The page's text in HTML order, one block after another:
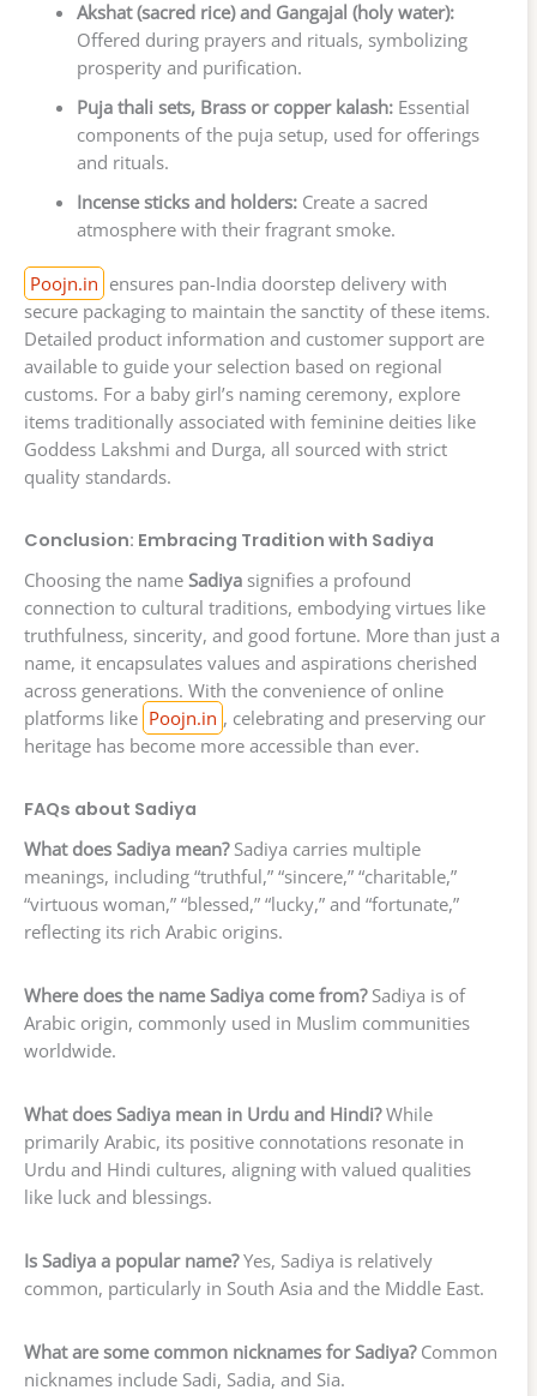
Akshat (sacred rice) and Gangajal (holy water):
Offered during prayers and rituals, symbolizing
prosperity and purification.
Puja thali sets, Brass or copper kalash:Essential
components of the puja setup, used for offerings
and rituals.
Incense sticks and holders:Create a sacred
atmosphere with their fragrant smoke.
Poojn.in ensures pan-India doorstep delivery with
secure packaging to maintain the sanctity of these items.
Detailed product information and customer support are
available to guide your selection based on regional
customs. For a baby girl’s naming ceremony, explore
items traditionally associated with feminine deities like
Goddess Lakshmi and Durga, all sourced with strict
quality standards.
Conclusion: Embracing Tradition with Sadiya
Choosing the name Sadiya signifies a profound
connection to cultural traditions, embodying virtues like
truthfulness, sincerity, and good fortune. More than just a
name, it encapsulates values and aspirations cherished
across generations. With the convenience of online
platforms like Poojn.in , celebrating and preserving our
heritage has become more accessible than ever.
FAQs about Sadiya
What does Sadiya mean?Sadiya carries multiple
meanings, including “truthful,” “sincere,” “charitable,”
“virtuous woman,” “blessed,” “lucky,” and “fortunate,”
reflecting its rich Arabic origins.
Where does the name Sadiya come from?Sadiya is of
Arabic origin, commonly used in Muslim communities
worldwide.
What does Sadiya mean in Urdu and Hindi?While
primarily Arabic, its positive connotations resonate in
Urdu and Hindi cultures, aligning with valued qualities
like luck and blessings.
Is Sadiya a popular name?Yes, Sadiya is relatively
common, particularly in South Asia and the Middle East.
What are some common nicknames for Sadiya?Common
nicknames include Sadi, Sadia, and Sia.